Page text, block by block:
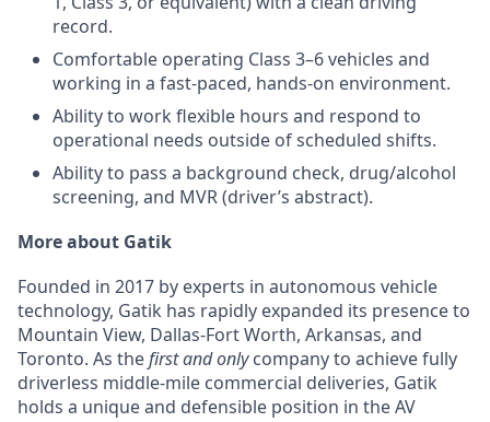
record.
Comfortable operating Class 3–6 vehicles and
working in a fast-paced, hands-on environment.
Ability to work flexible hours and respond to
operational needs outside of scheduled shifts.
Ability to pass a background check, drug/alcohol
screening, and MVR (driver’s abstract).
More about Gatik
Founded in 2017 by experts in autonomous vehicle
technology, Gatik has rapidly expanded its presence to
Mountain View, Dallas-Fort Worth, Arkansas, and
Toronto. As thefirst and onlycompany to achieve fully
driverless middle-mile commercial deliveries, Gatik
holds a unique and defensible position in the AV